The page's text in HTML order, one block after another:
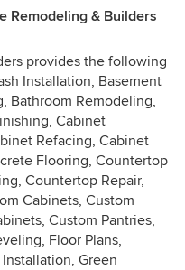
Remodeling & Builders
provides the following
Installation, Basement
Bathroom Remodeling,
Cabinet
Refacing, Cabinet
Flooring, Countertop
Countertop Repair,
Cabinets, Custom
Custom Pantries,
Floor Plans,
Green